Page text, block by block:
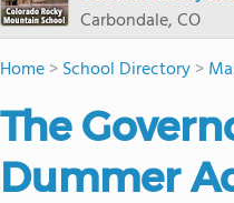
Carbondale, CO
Home>School Directory>
The
Dummer